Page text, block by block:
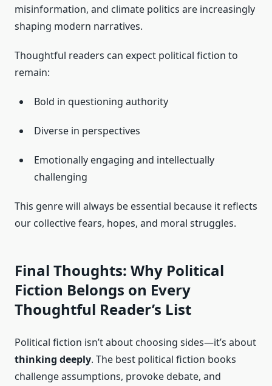
misinformation, and climate politics are increasingly
shaping modern narratives.
Thoughtful readers can expect political fiction to
remain:
Bold in questioning authority
Diverse in perspectives
Emotionally engaging and intellectually
challenging
This genre will always be essential because it reflects
our collective fears, hopes, and moral struggles.
Final Thoughts: Why Political
Fiction Belongs on Every
Thoughtful Reader’s List
Political fiction isn’t about choosing sides—it’s about
thinking deeply. The best political fiction books
challenge assumptions, provoke debate, and